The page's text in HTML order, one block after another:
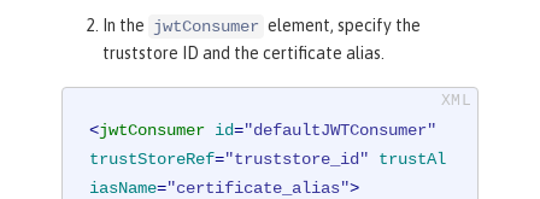
In the jwtConsumer element, specify the
truststore ID and the certificate alias.
<jwtConsumer id="defaultJWTConsumer"
trustStoreRef="truststore_id"
trustAl
iasName="certificate_alias">